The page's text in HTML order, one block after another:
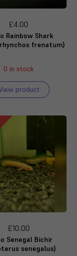
£4.00
Rainbow Shark
frenatum)
0 in stock
product
£10.00
Senegal Bichir
senegalus)